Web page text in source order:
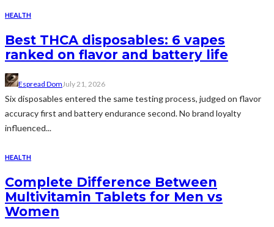
HEALTH
Best THCA disposables: 6 vapes
ranked on flavor and battery life
Espread Dom July 21, 2026
Six disposables entered the same testing process, judged on flavor
accuracy first and battery endurance second. No brand loyalty
influenced...
HEALTH
Complete Difference Between
Multivitamin Tablets for Men vs
Women